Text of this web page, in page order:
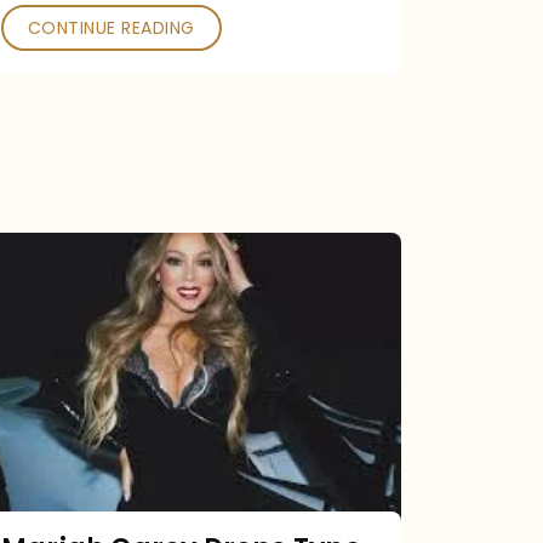
CONTINUE READING
Type
Dangerous
Remix
Pack
Tonight